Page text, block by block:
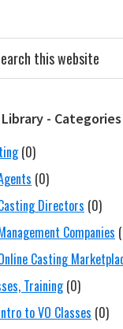
Library - Categories
(0)
(0)
Directors (0)
Companies
Casting
Training (0)
to VO Classes (0)